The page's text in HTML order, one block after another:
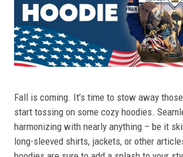
Fall is coming. It’s time to stow away
start tossing on some cozy hoodies.
harmonizing with nearly anything – be it
long-sleeved shirts, jackets, or other